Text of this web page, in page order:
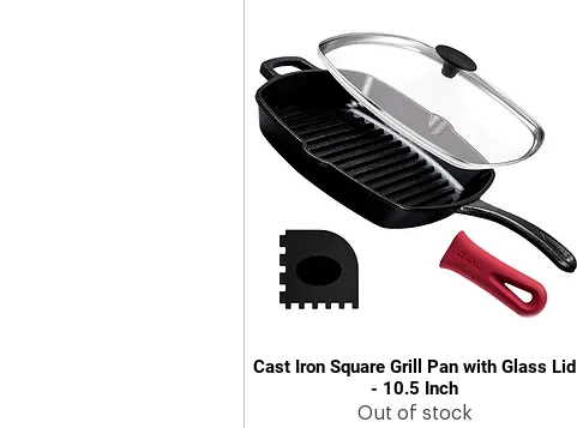
Quick View
Cast Iron Square Grill Pan with Glass Lid
- 10.5 Inch
Out of stock